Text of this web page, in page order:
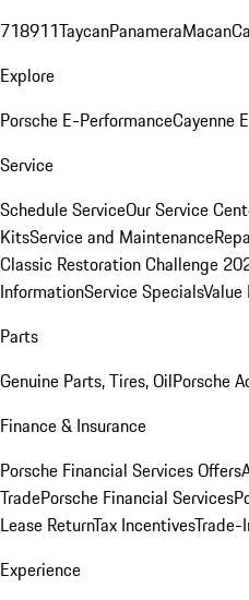
718911TaycanPanameraMacan
Explore
Porsche E-PerformanceCayenne
Service
Schedule ServiceOur Service
KitsService and Maintenance
Classic Restoration Challenge
InformationService SpecialsValue
Parts
Genuine Parts, Tires, OilPorsche
Finance & Insurance
Porsche Financial Services Offers
TradePorsche Financial Services
Lease ReturnTax IncentivesTrade-
Experience